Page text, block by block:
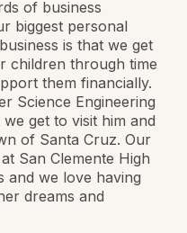
of business
biggest personal
is that we get
children through time
them financially.
Science Engineering
get to visit him and
of Santa Cruz. Our
San Clemente High
and we love having
dreams and